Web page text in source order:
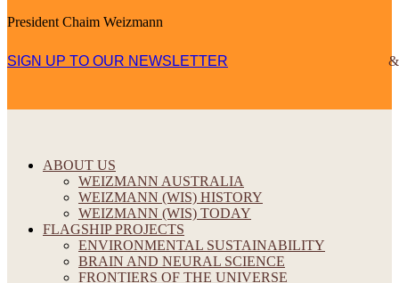
President Chaim Weizmann
SIGN UP TO OUR NEWSLETTER
ABOUT US
WEIZMANN AUSTRALIA
WEIZMANN (WIS) HISTORY
WEIZMANN (WIS) TODAY
FLAGSHIP PROJECTS
ENVIRONMENTAL SUSTAINABILITY
BRAIN AND NEURAL SCIENCE
FRONTIERS OF THE UNIVERSE